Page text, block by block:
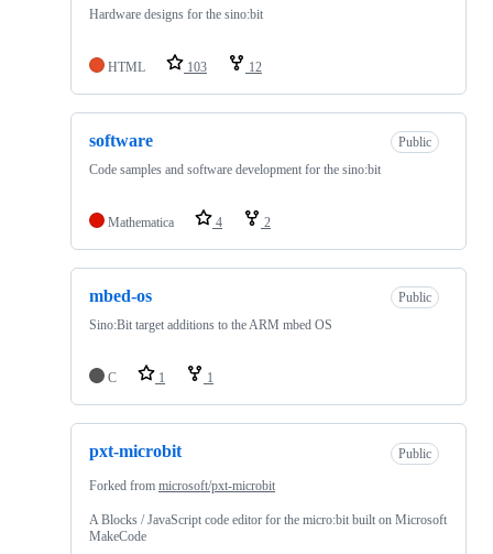
Hardware designs for the sino:bit
HTML 103 12
software
Public
Code samples and software development for the sino:bit
Mathematica 4 2
mbed-os
Public
Sino:Bit target additions to the ARM mbed OS
C 1 1
pxt-microbit Public
Forked from microsoft/pxt-microbit
A Blocks / JavaScript code editor for the micro:bit built on Microsoft
MakeCode